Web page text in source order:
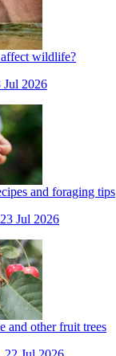
wildlife?
2026
and foraging tips
Jul 2026
and other fruit trees